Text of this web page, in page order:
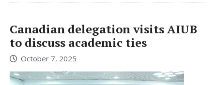
Canadian delegation visits AIUB
to discuss academic ties
October 7, 2025